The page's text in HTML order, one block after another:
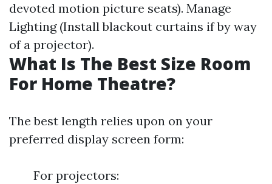
devoted motion picture seats). Manage
Lighting (Install blackout curtains if by way
of a projector).
What Is The Best Size Room
For Home Theatre?
The best length relies upon on your
preferred display screen form:
For projectors: